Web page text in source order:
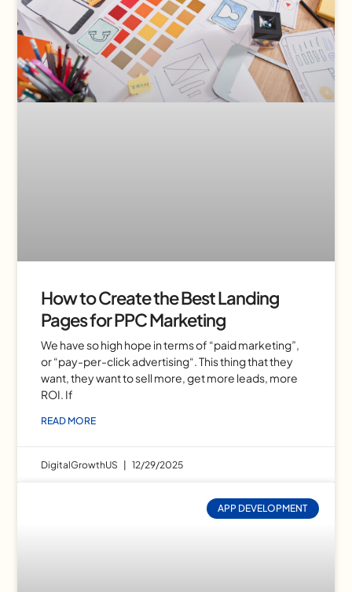
How to Create the Best Landing
Pages for PPC Marketing
We have so high hope in terms of “paid marketing”,
or “pay-per-click advertising“. This thing that they
want, they want to sell more, get more leads, more
ROI. If
READ MORE
DigitalGrowthUS 12/29/2025
APP DEVELOPMENT